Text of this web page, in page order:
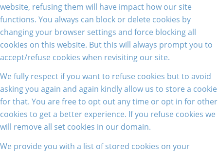
website, refusing them will have impact how our site
functions. You always can block or delete cookies by
changing your browser settings and force blocking all
cookies on this website. But this will always prompt you to
accept/refuse cookies when revisiting our site.
We fully respect if you want to refuse cookies but to avoid
asking you again and again kindly allow us to store a cookie
for that. You are free to opt out any time or opt in for other
cookies to get a better experience. If you refuse cookies we
will remove all set cookies in our domain.
We provide you with a list of stored cookies on your